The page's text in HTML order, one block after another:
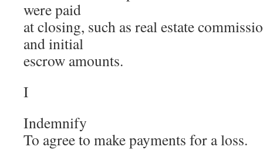
were paid
at closing, such as real estate
and initial
escrow amounts.
I
Indemnify
To agree to make payments for a loss.